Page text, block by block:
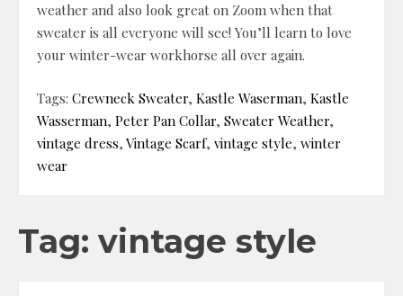
weather and also look great on Zoom when that
sweater is all everyone will see! You’ll learn to love
your winter-wear workhorse all over again.
Tags: Crewneck Sweater, Kastle Waserman, Kastle
Wasserman, Peter Pan Collar, Sweater Weather,
vintage dress, Vintage Scarf, vintage style, winter
wear
Tag: vintage style